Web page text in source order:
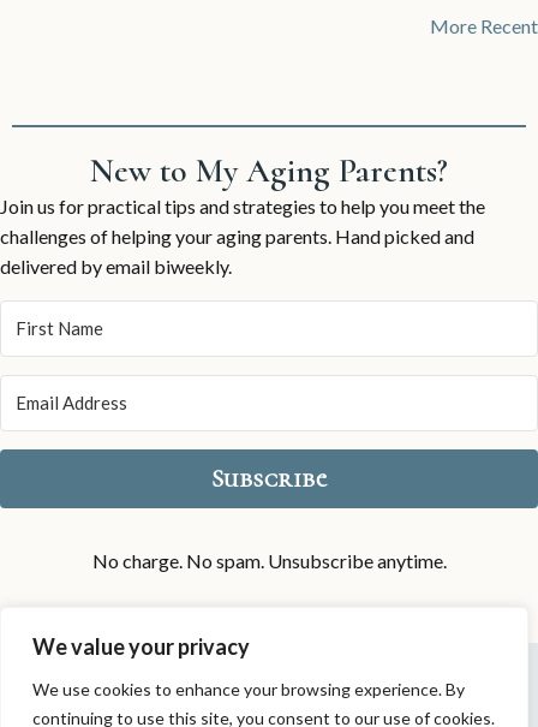
We value your privacy
We use cookies to enhance your browsing experience. By
continuing to use this site, you consent to our use of cookies.
More Recent
New to My Aging Parents?
Join us for practical tips and strategies to help you meet the
challenges of helping your aging parents. Hand picked and
delivered by email biweekly.
Subscribe
No charge. No spam. Unsubscribe anytime.
Privacy Policy|Disclaimers|Contact